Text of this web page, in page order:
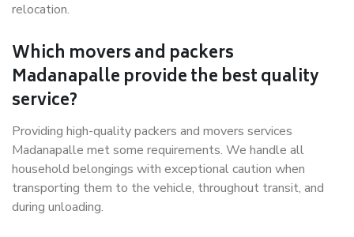
relocation.
Which movers and packers
Madanapalle provide the best quality
service?
Providing high-quality packers and movers services
Madanapalle met some requirements. We handle all
household belongings with exceptional caution when
transporting them to the vehicle, throughout transit, and
during unloading.